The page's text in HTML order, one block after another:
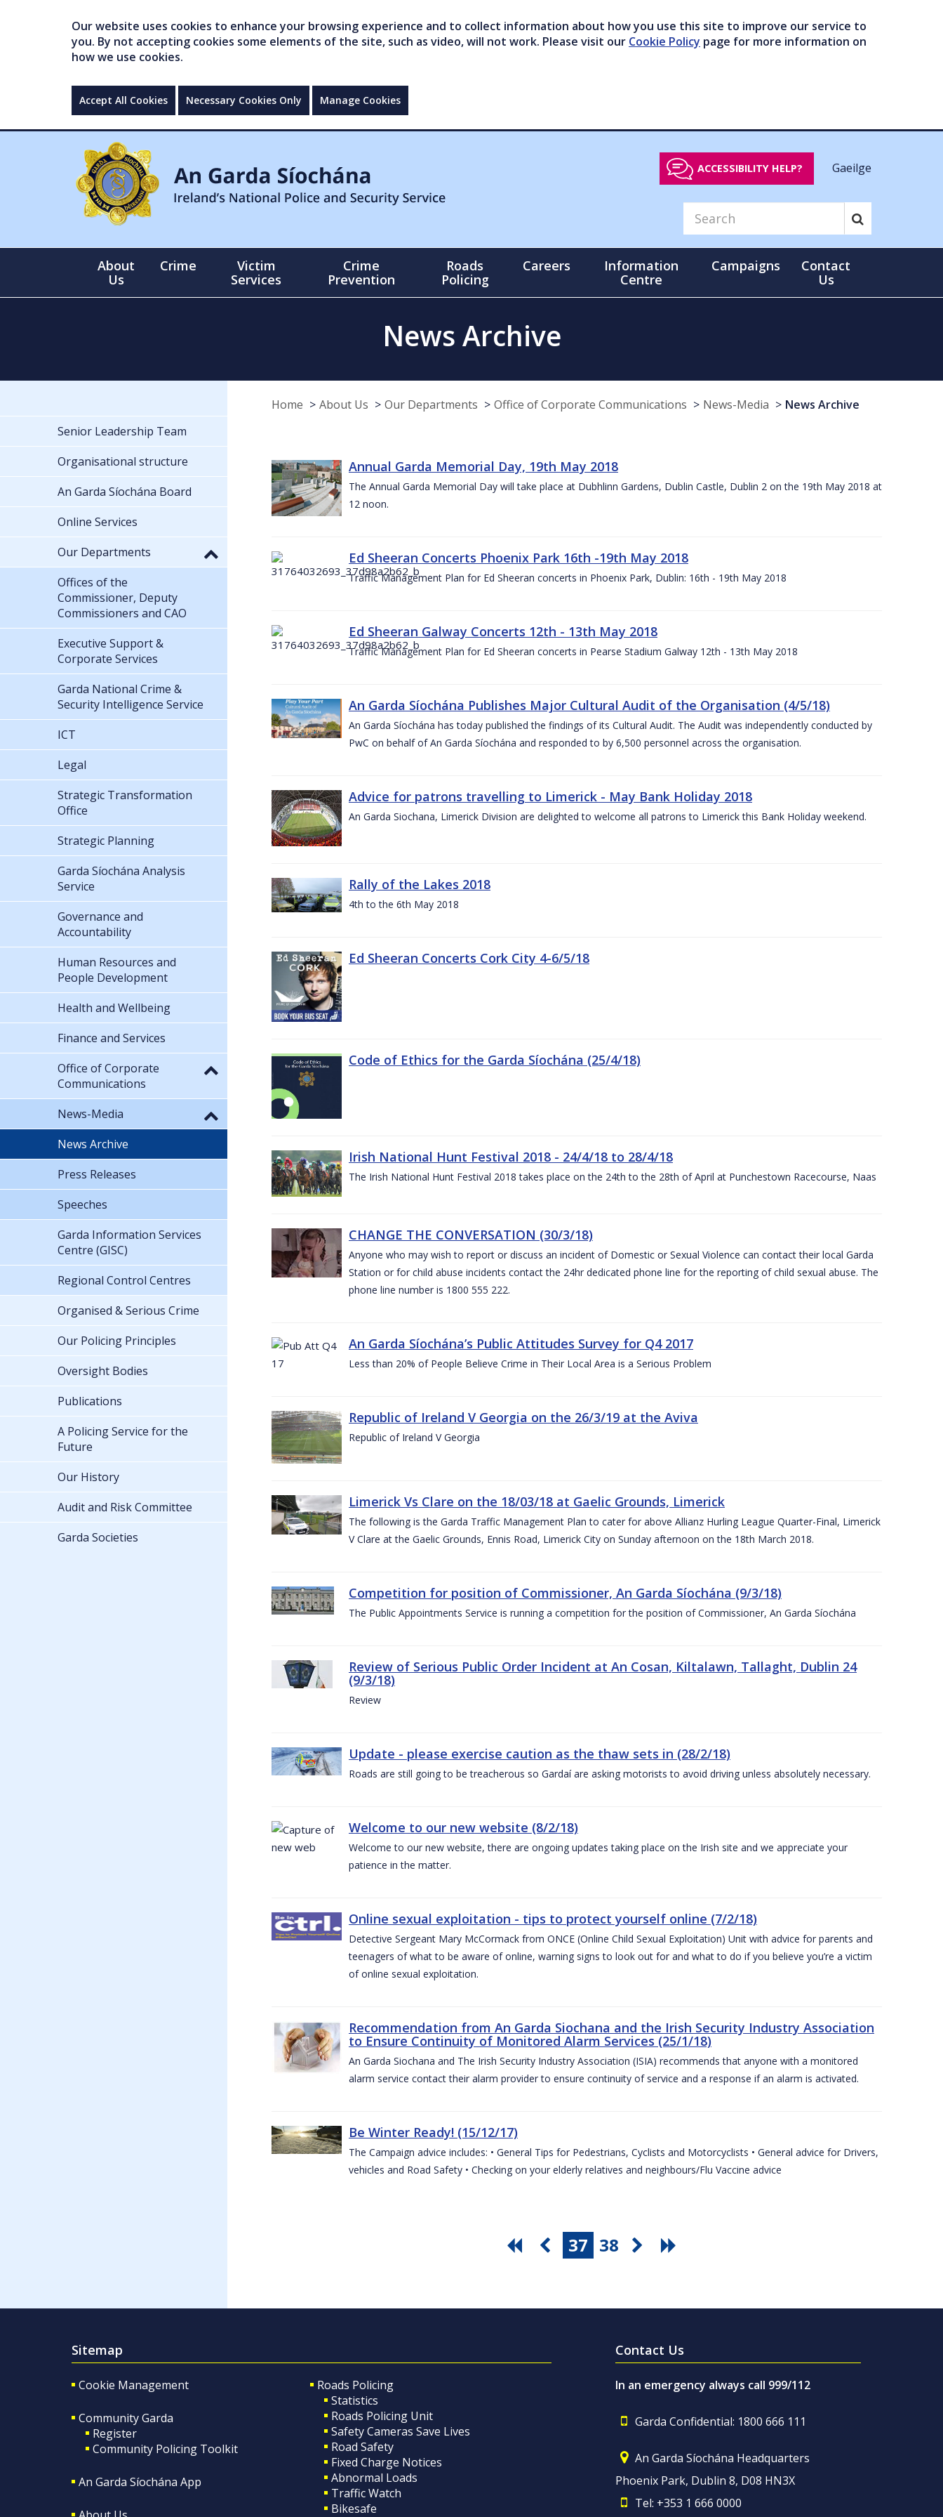
Our website uses cookies to enhance your browsing experience and to collect information about how you use this site to improve our service to
you. By not accepting cookies some elements of the site, such as video, will not work. Please visit our Cookie Policy page for more information on
how we use cookies.
Accept All Cookies Necessary Cookies Only Manage Cookies
ACCESSIBILITY HELP? Gaeilge
About
Us
Crime
Victim
Services
Crime
Prevention
Roads
Policing
Careers
Information
Centre
Campaigns
Contact
Us
News Archive
Home About Us Our Departments Office of Corporate Communications News-Media News Archive
Annual Garda Memorial Day, 19th May 2018
The Annual Garda Memorial Day will take place at Dubhlinn Gardens, Dublin Castle, Dublin 2 on the 19th May 2018 at
12 noon.
Ed Sheeran Concerts Phoenix Park 16th -19th May 2018
Traffic Management Plan for Ed Sheeran concerts in Phoenix Park, Dublin: 16th - 19th May 2018
Ed Sheeran Galway Concerts 12th - 13th May 2018
Traffic Management Plan for Ed Sheeran concerts in Pearse Stadium Galway 12th - 13th May 2018
An Garda Síochána Publishes Major Cultural Audit of the Organisation (4/5/18)
An Garda Síochána has today published the findings of its Cultural Audit. The Audit was independently conducted by
PwC on behalf of An Garda Síochána and responded to by 6,500 personnel across the organisation.
Advice for patrons travelling to Limerick - May Bank Holiday 2018
An Garda Siochana, Limerick Division are delighted to welcome all patrons to Limerick this Bank Holiday weekend.
Rally of the Lakes 2018
4th to the 6th May 2018
Ed Sheeran Concerts Cork City 4-6/5/18
Code of Ethics for the Garda Síochána (25/4/18)
Irish National Hunt Festival 2018 - 24/4/18 to 28/4/18
The Irish National Hunt Festival 2018 takes place on the 24th to the 28th of April at Punchestown Racecourse, Naas
CHANGE THE CONVERSATION (30/3/18)
Anyone who may wish to report or discuss an incident of Domestic or Sexual Violence can contact their local Garda
Station or for child abuse incidents contact the 24hr dedicated phone line for the reporting of child sexual abuse. The
phone line number is 1800 555 222.
An Garda Síochána’s Public Attitudes Survey for Q4 2017
Less than 20% of People Believe Crime in Their Local Area is a Serious Problem
Republic of Ireland V Georgia on the 26/3/19 at the Aviva
Republic of Ireland V Georgia
Limerick Vs Clare on the 18/03/18 at Gaelic Grounds, Limerick
The following is the Garda Traffic Management Plan to cater for above Allianz Hurling League Quarter-Final, Limerick
V Clare at the Gaelic Grounds, Ennis Road, Limerick City on Sunday afternoon on the 18th March 2018.
Competition for position of Commissioner, An Garda Síochána (9/3/18)
The Public Appointments Service is running a competition for the position of Commissioner, An Garda Síochána
Review of Serious Public Order Incident at An Cosan, Kiltalawn, Tallaght, Dublin 24
(9/3/18)
Review
Update - please exercise caution as the thaw sets in (28/2/18)
Roads are still going to be treacherous so Gardaí are asking motorists to avoid driving unless absolutely necessary.
Welcome to our new website (8/2/18)
Welcome to our new website, there are ongoing updates taking place on the Irish site and we appreciate your
patience in the matter.
Online sexual exploitation - tips to protect yourself online (7/2/18)
Detective Sergeant Mary McCormack from ONCE (Online Child Sexual Exploitation) Unit with advice for parents and
teenagers of what to be aware of online, warning signs to look out for and what to do if you believe you’re a victim
of online sexual exploitation.
Recommendation from An Garda Siochana and the Irish Security Industry Association
to Ensure Continuity of Monitored Alarm Services (25/1/18)
An Garda Siochana and The Irish Security Industry Association (ISIA) recommends that anyone with a monitored
alarm service contact their alarm provider to ensure continuity of service and a response if an alarm is activated.
Be Winter Ready! (15/12/17)
The Campaign advice includes: • General Tips for Pedestrians, Cyclists and Motorcyclists • General advice for Drivers,
vehicles and Road Safety • Checking on your elderly relatives and neighbours/Flu Vaccine advice
37 38
Senior Leadership Team
Organisational structure
An Garda Síochána Board
Online Services
Our Departments
Offices of the
Commissioner, Deputy
Commissioners and CAO
Executive Support &
Corporate Services
Garda National Crime &
Security Intelligence Service
ICT
Legal
Strategic Transformation
Office
Strategic Planning
Garda Síochána Analysis
Service
Governance and
Accountability
Human Resources and
People Development
Health and Wellbeing
Finance and Services
Office of Corporate
Communications
News-Media
News Archive
Press Releases
Speeches
Garda Information Services
Centre (GISC)
Regional Control Centres
Organised & Serious Crime
Our Policing Principles
Oversight Bodies
Publications
A Policing Service for the
Future
Our History
Audit and Risk Committee
Garda Societies
Sitemap
Cookie Management
Community Garda
Register
Community Policing Toolkit
An Garda Síochána App
Roads Policing
Statistics
Roads Policing Unit
Safety Cameras Save Lives
Road Safety
Fixed Charge Notices
Abnormal Loads
Traffic Watch
Bikesafe
Contact Us
In an emergency always call 999/112
Garda Confidential: 1800 666 111
An Garda Síochána Headquarters
Phoenix Park, Dublin 8, D08 HN3X
Tel: +353 1 666 0000